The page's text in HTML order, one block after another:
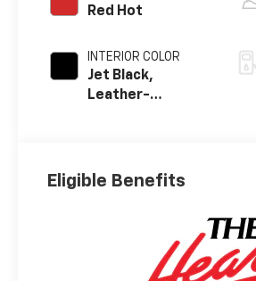
Red Hot
INTERIOR COLOR
Jet Black,
Leather-
Positions
Eligible Benefits